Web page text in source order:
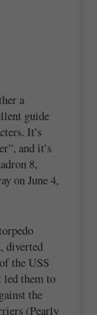
a
guide
It’s
and it’s
8,
on June 4,
diverted
the USS
led them to
the
(Pearly